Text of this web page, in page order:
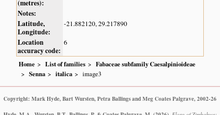
(metres):
Notes:
Latitude,
Longitude:
-21.882120, 29.217890
Location
accuracy code:
6
Home List of families
Fabaceae subfamily Caesalpinioideae
Senna
italica image3
Copyright: Mark Hyde, Bart Wursten, Petra Ballings and Meg Coates Palgrave, 2002-26